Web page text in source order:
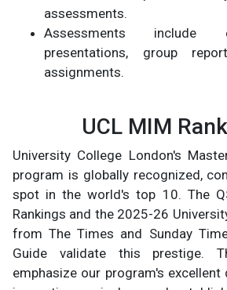
assessments.
Assessments include
presentations, group
assignments.
UCL MIM
University College London's
program is globally recognized,
spot in the world's top 10. The
Rankings and the 2025-26
from The Times and Sunday
Guide validate this prestige.
emphasize our program's